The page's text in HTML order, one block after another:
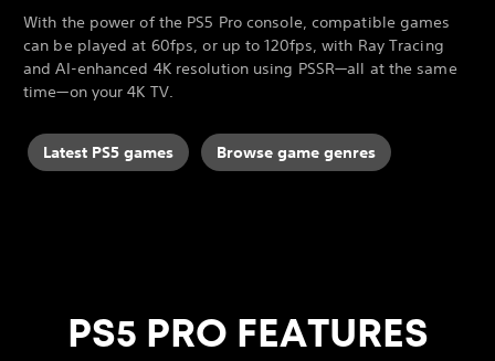
With the power of the PS5 Pro console, compatible games
can be played at 60fps, or up to 120fps, with Ray Tracing
and AI-enhanced 4K resolution using PSSR—all at the same
time—on your 4K TV.
Latest PS5 games Browse game genres
PS5 PRO FEATURES